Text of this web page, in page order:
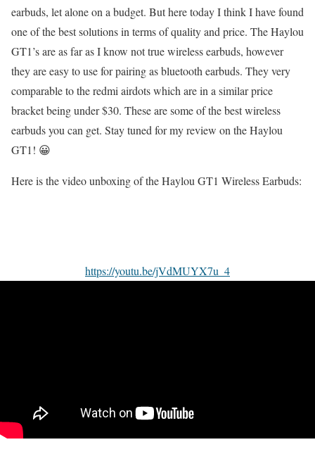
earbuds, let alone on a budget. But here today I think I have found
one of the best solutions in terms of quality and price. The Haylou
GT1’s are as far as I know not true wireless earbuds, however
they are easy to use for pairing as bluetooth earbuds. They very
comparable to the redmi airdots which are in a similar price
bracket being under $30. These are some of the best wireless
earbuds you can get. Stay tuned for my review on the Haylou
GT1! 😀
Here is the video unboxing of the Haylou GT1 Wireless Earbuds:
https://youtu.be/jVdMUYX7u_4